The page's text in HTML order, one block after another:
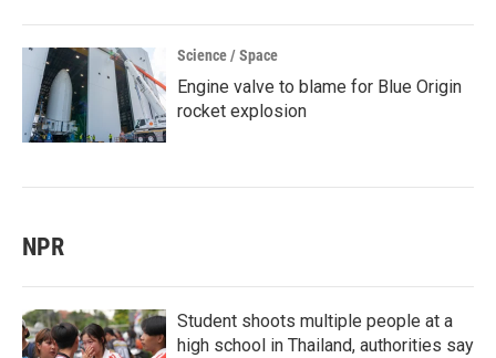
Science / Space
Engine valve to blame for Blue Origin
rocket explosion
NPR
Student shoots multiple people at a
high school in Thailand, authorities say